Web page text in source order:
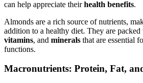
can help appreciate theirhealth benefits.
Almonds are a rich source of nutrients,
addition to a healthy diet. They are
vitamins, and minerals that are essential
functions.
Macronutrients: Protein, Fat,